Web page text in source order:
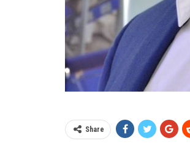
Share